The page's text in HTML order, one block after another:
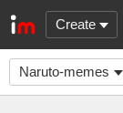
Create
Naruto-memes